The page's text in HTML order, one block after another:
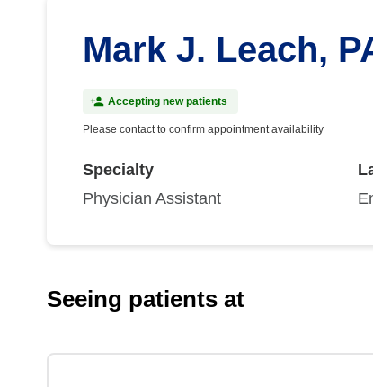
Mark J. Leach,
Accepting new patients
Please contact to confirm appointment availability
Specialty
Physician Assistant
Seeing patients at